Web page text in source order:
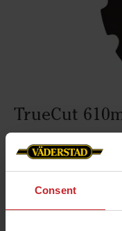
Consent
TrueCut
Working depth:
Disc diameter: